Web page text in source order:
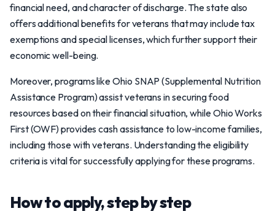
financial need, and character of discharge. The state also
offers additional benefits for veterans that may include tax
exemptions and special licenses, which further support their
economic well-being.
Moreover, programs like Ohio SNAP (Supplemental Nutrition
Assistance Program) assist veterans in securing food
resources based on their financial situation, while Ohio Works
First (OWF) provides cash assistance to low-income families,
including those with veterans. Understanding the eligibility
criteria is vital for successfully applying for these programs.
How to apply, step by step